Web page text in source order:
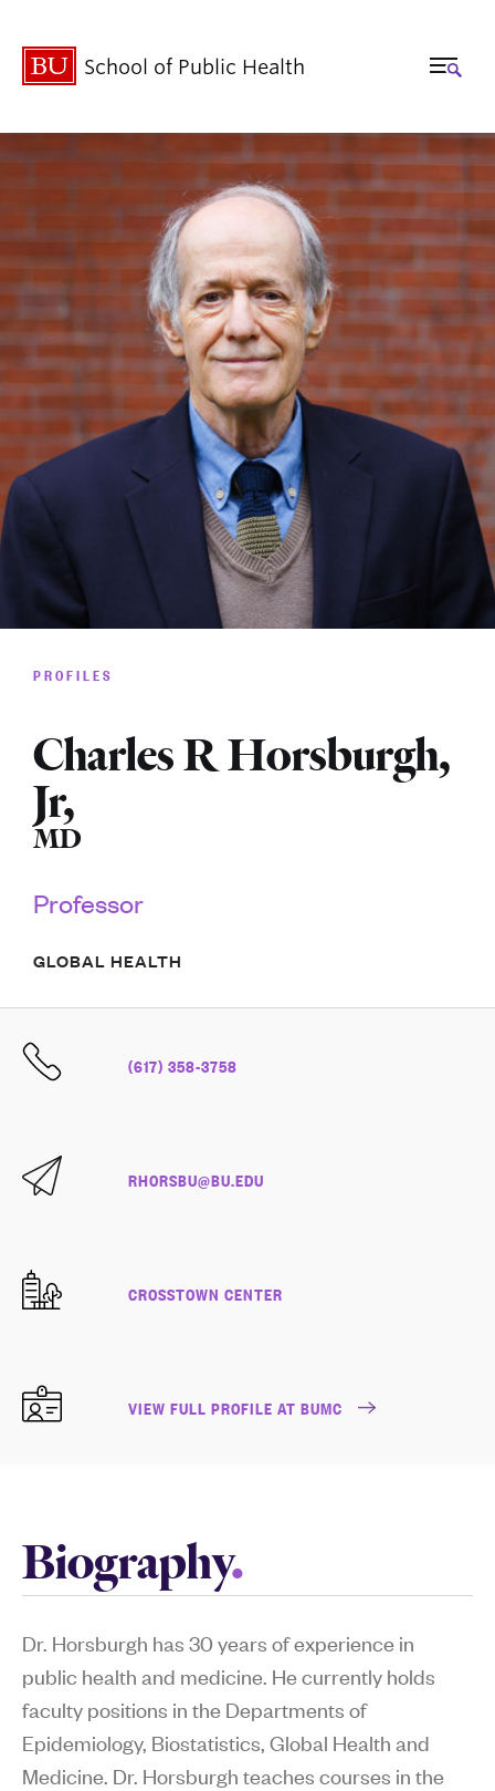
School of Public Health
PROFILES
Charles R Horsburgh,
Jr,
MD
Professor
GLOBAL HEALTH
(617) 358-3758
RHORSBU@BU.EDU
CROSSTOWN CENTER
VIEW FULL PROFILE AT BUMC
Biography
Dr. Horsburgh has 30 years of experience in
public health and medicine. He currently holds
faculty positions in the Departments of
Epidemiology, Biostatistics, Global Health and
Medicine. Dr. Horsburgh teaches courses in the